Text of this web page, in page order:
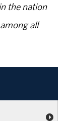
the nation
all